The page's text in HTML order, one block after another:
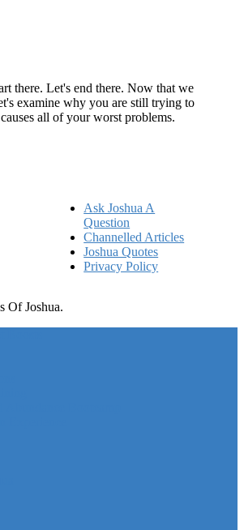
there. Let's end there. Now that we
examine why you are still trying to
all of your worst problems.
Ask Joshua A
Question
Channelled Articles
Joshua Quotes
Privacy Policy
Of Joshua.